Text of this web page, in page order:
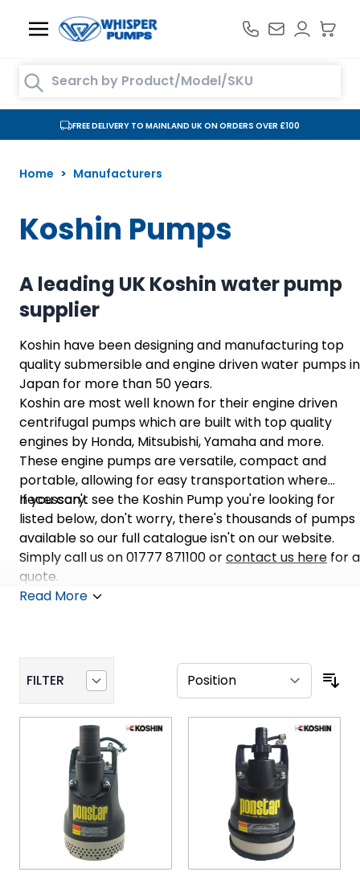
Search entire store here...
FREE DELIVERY TO MAINLAND UK ON ORDERS OVER £100
Home > Manufacturers
Koshin Pumps
A leading UK Koshin water pump
supplier
Koshin have been designing and manufacturing top
quality submersible and engine driven water pumps in
Japan for more than 50 years.
Koshin are most well known for their engine driven
centrifugal pumps which are built with top quality
engines by Honda, Mitsubishi, Yamaha and more.
These engine pumps are versatile, compact and
portable, allowing for easy transportation where
necessary.
If you can't see the Koshin Pump you're looking for
listed below, don't worry, there's thousands of pumps
available so our full catalogue isn't on our website.
Simply call us on 01777 871100 orcontact us here for a
quote.
Read More
FILTER